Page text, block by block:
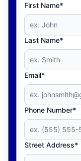
First Name*
Last Name*
Email*
Phone Number*
Street Address*